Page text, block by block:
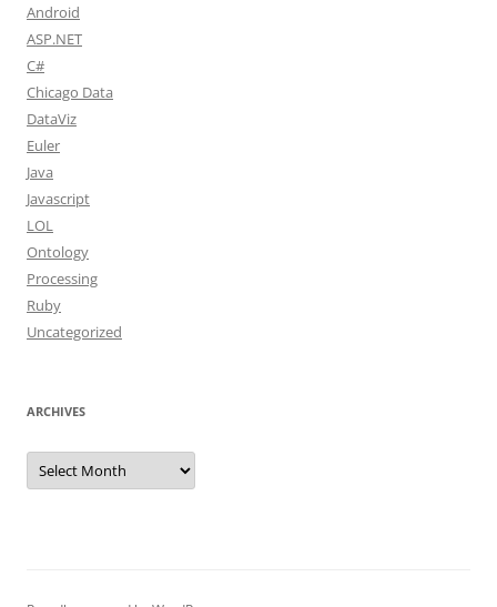
Android
ASP.NET
C#
Chicago Data
DataViz
Euler
Java
Javascript
LOL
Ontology
Processing
Ruby
Uncategorized
ARCHIVES
Archives